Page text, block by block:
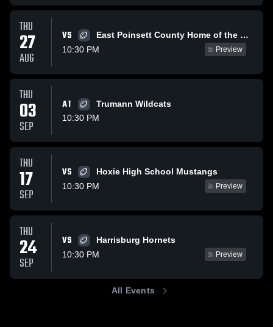
THU
27
AUG
VS
East Poinsett County Home of the Warriors
10:30 PM
Preview
THU
03
SEP
AT
Trumann Wildcats
10:30 PM
THU
17
SEP
VS
Hoxie High School Mustangs
10:30 PM
Preview
THU
24
SEP
VS
Harrisburg Hornets
10:30 PM
Preview
All Events